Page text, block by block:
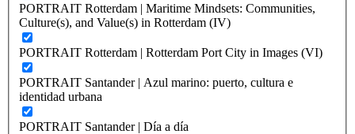
PORTRAIT Rotterdam | Maritime Mindsets: Communities,
Culture(s), and Value(s) in Rotterdam (IV)
PORTRAIT Rotterdam | Rotterdam Port City in Images (VI)
PORTRAIT Santander | Azul marino: puerto, cultura e
identidad urbana
PORTRAIT Santander | Día a día